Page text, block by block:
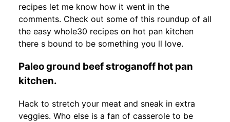
recipes let me know how it went in the
comments. Check out some of this roundup of all
the easy whole30 recipes on hot pan kitchen
there s bound to be something you ll love.
Paleo ground beef stroganoff hot pan
kitchen.
Hack to stretch your meat and sneak in extra
veggies. Who else is a fan of casserole to be